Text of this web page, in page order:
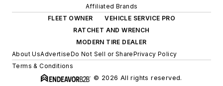
Affiliated Brands
FLEET OWNER
VEHICLE SERVICE PRO
RATCHET AND WRENCH
MODERN TIRE DEALER
About UsAdvertiseDo Not Sell or SharePrivacy Policy
Terms & Conditions
© 2026 All rights reserved.